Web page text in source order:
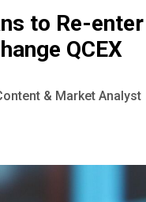
to Re-
QCEX
& Market Analyst